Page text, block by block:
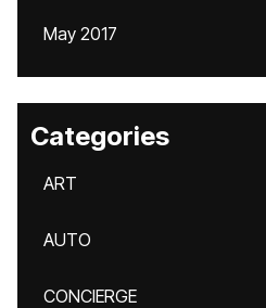
May 2017
Categories
ART
AUTO
CONCIERGE